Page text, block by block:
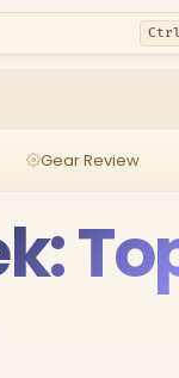
Gear Review